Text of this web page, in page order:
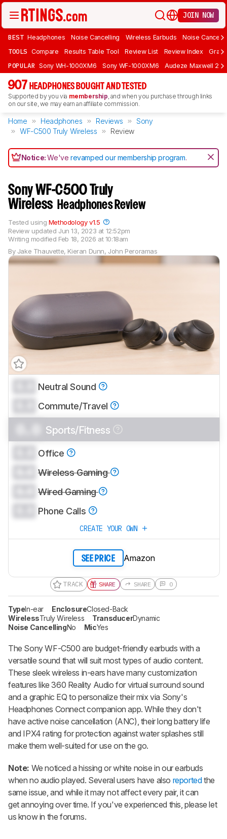
JOIN NOW
BEST Headphones Noise Cancelling Wireless Earbuds Noise
TOOLS Compare Results Table Tool Review List Review Index Graph
POPULAR Sony WH-1000XM6 Sony WF-1000XM6 Audeze Maxwell 2
907 HEADPHONES BOUGHT AND TESTED
Supported by you via membership, and when you purchase through links
on our site, we may earn an affiliate commission.
Home Headphones Reviews
Sony
WF-C500 Truly Wireless
Review
Notice:We'verevamped our membership program.
Sony WF-C500 Truly
Wireless Headphones Review
By Jake Thauvette, Kieran Dunn, John Peroramas
Review updated Jun 13, 2023 at 12:52pm
Writing modified Feb 18, 2026 at 10:18am
Tested using Methodology v1.5
Track a Product
Sign up to track a product and get
notified when we share new updates.
CREATE ACCOUNT LOGIN
Neutral Sound
Commute/Travel
Sports/Fitness
Office
Wireless Gaming
Wired Gaming
Phone Calls
CREATE YOUR OWN
SEE PRICE Amazon
TRACK SHARE SHARE 0
TypeIn-ear EnclosureClosed-Back
WirelessTruly Wireless TransducerDynamic
Noise CancellingNo MicYes
The Sony WF-C500 are budget-friendly earbuds with a
versatile sound that will suit most types of audio content.
These sleek wireless in-ears have many customization
features like 360 Reality Audio for virtual surround sound
and a graphic EQ to personalize their mix via Sony's
Headphones Connect companion app. While they don't
have active noise cancellation (ANC), their long battery life
and IPX4 rating for protection against water splashes still
make them well-suited for use on the go.
Note: We noticed a hissing or white noise in our earbuds
when no audio played. Several users have also reportedthe
same issue, and while it may not affect every pair, it can
get annoying over time. If you've experienced this, please let
us know in the forums.